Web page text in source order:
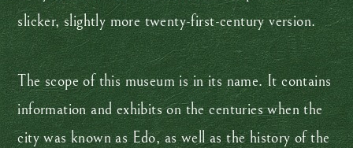
slicker, slightly more twenty-first-century version.
The scope of this museum is in its name. It contains
information and exhibits on the centuries when the
city was known as Edo, as well as the history of the